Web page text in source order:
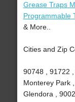
Grease Traps
Programmable
& More..
Cities and Zip
90748 , 91722 ,
Monterey Park
Glendora ,